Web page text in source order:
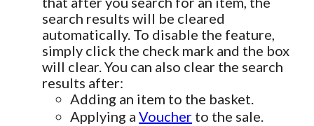
search results will be cleared
automatically. To disable the feature,
simply click the check mark and the box
will clear. You can also clear the search
results after:
Adding an item to the basket.
Applying a Voucher to the sale.